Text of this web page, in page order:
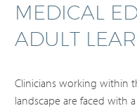
MEDICAL
ADULT
Clinicians working within
landscape are faced with